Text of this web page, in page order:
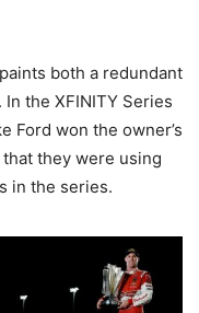
both a redundant
the XFINITY Series
Ford won the owner’s
they were using
in the series.